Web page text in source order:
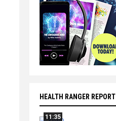
HEALTH RANGER REPORT
11:35